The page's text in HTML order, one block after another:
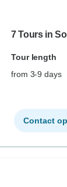
7 Tours in
Tour length
from 3-9 days
Contact